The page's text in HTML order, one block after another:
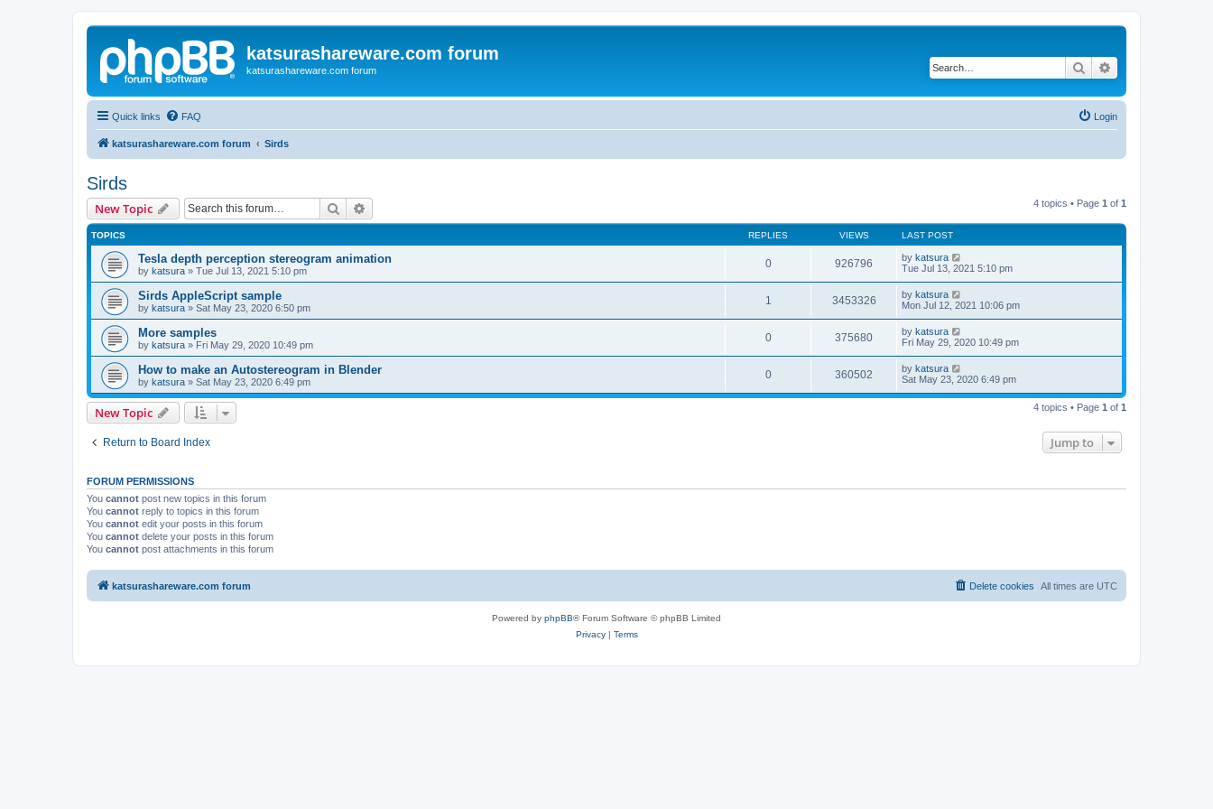
katsurashareware.com forum
katsurashareware.com forum Search
Quick links FAQ Login
katsurashareware.com forum Sirds
Sirds
New Topic Search 4 topics • Page 1 of 1
TOPICS REPLIES VIEWS LAST POST
Tesla depth perception stereogram animation
by katsura » Tue Jul 13, 2021 5:10 pm
0 926796 by katsura
Tue Jul 13, 2021 5:10 pm
Sirds AppleScript sample
by katsura » Sat May 23, 2020 6:50 pm
1 3453326 by katsura
Mon Jul 12, 2021 10:06 pm
More samples
by katsura » Fri May 29, 2020 10:49 pm
0 375680 by katsura
Fri May 29, 2020 10:49 pm
How to make an Autostereogram in Blender
by katsura » Sat May 23, 2020 6:49 pm
0 360502 by katsura
Sat May 23, 2020 6:49 pm
New Topic 4 topics • Page 1 of 1
Return to Board Index Jump to
FORUM PERMISSIONS
You cannot post new topics in this forum
You cannot reply to topics in this forum
You cannot edit your posts in this forum
You cannot delete your posts in this forum
You cannot post attachments in this forum
katsurashareware.com forum All times are UTC
Delete cookies
Powered by phpBB® Forum Software © phpBB Limited
Privacy| Terms